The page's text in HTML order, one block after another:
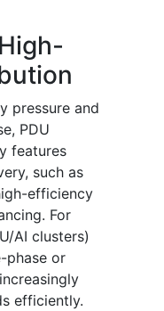
pressure and
PDU
features
such as
efficiency
For
AI clusters)
phase or
efficiently.